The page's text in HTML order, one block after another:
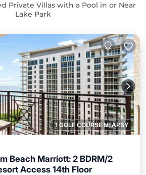
Private Villas with a Pool in or Near
Lake Park
1 GOLF COURSE NEARBY
Beach Marriott: 2 BDRM/2
Access 14th Floor